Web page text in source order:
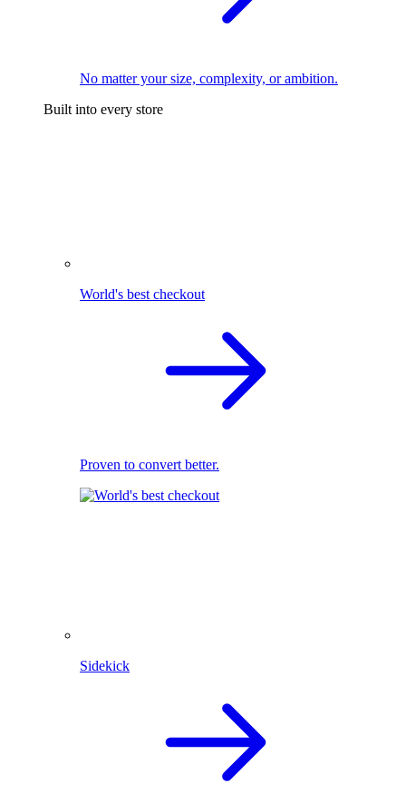
No matter your size, complexity, or ambition.
Built into every store
World's best checkout
Proven to convert better.
Sidekick